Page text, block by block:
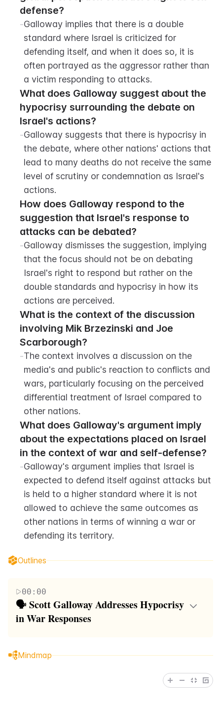
defense?
-Galloway implies that there is a double
standard where Israel is criticized for
defending itself, and when it does so, it is
often portrayed as the aggressor rather than
a victim responding to attacks.
What does Galloway suggest about the
hypocrisy surrounding the debate on
Israel's actions?
-Galloway suggests that there is hypocrisy in
the debate, where other nations' actions that
lead to many deaths do not receive the same
level of scrutiny or condemnation as Israel's
actions.
How does Galloway respond to the
suggestion that Israel's response to
attacks can be debated?
-Galloway dismisses the suggestion, implying
that the focus should not be on debating
Israel's right to respond but rather on the
double standards and hypocrisy in how its
actions are perceived.
What is the context of the discussion
involving Mik Brzezinski and Joe
Scarborough?
-The context involves a discussion on the
media's and public's reaction to conflicts and
wars, particularly focusing on the perceived
differential treatment of Israel compared to
other nations.
What does Galloway's argument imply
about the expectations placed on Israel
in the context of war and self-defense?
-Galloway's argument implies that Israel is
expected to defend itself against attacks but
is held to a higher standard where it is not
allowed to achieve the same outcomes as
other nations in terms of winning a war or
defending its territory.
Outlines
00:00
🗣️ Scott Galloway Addresses Hypocrisy
in War Responses
in a discourse regarding the perceived double
standards in how different nations are allowed to
respond to acts of aggression. He points out that
despite historical instances where millions have been
Mindmap